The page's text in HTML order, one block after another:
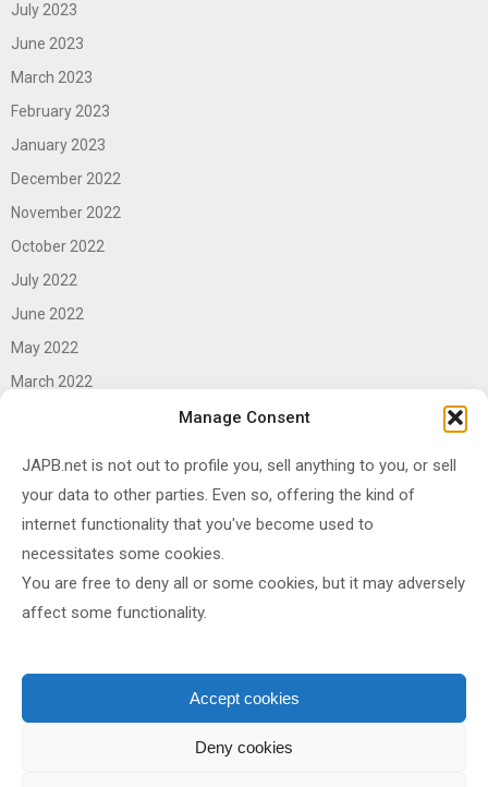
Manage Consent
JAPB.net is not out to profile you, sell anything to you, or sell
your data to other parties. Even so, offering the kind of
internet functionality that you've become used to
necessitates some cookies.
You are free to deny all or some cookies, but it may adversely
affect some functionality.
Accept cookies
Deny cookies
July 2023
June 2023
March 2023
February 2023
January 2023
December 2022
November 2022
October 2022
July 2022
June 2022
May 2022
March 2022
November 2020
October 2020
September 2020
August 2020
April 2020